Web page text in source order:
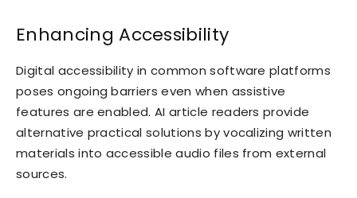
Enhancing Accessibility
Digital accessibility in common software platforms
poses ongoing barriers even when assistive
features are enabled. AI article readers provide
alternative practical solutions by vocalizing written
materials into accessible audio files from external
sources.